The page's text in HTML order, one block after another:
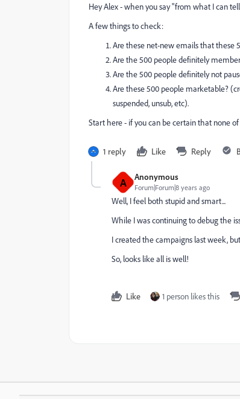
Hey Alex - when you say "from what I can
A few things to check:
Are these net-new emails that these
Are the 500 people definitely
Are the 500 people definitely not
Are these 500 people marketable?
suspended, unsub, etc).
Start here - if you can be certain that none
1 reply Like Reply
A Anonymous
Forum|Forum|8 years ago
Well, I feel both stupid and smart...
While I was continuing to debug the
I created the campaigns last week,
So, looks like all is well!
Like 1 person likes this